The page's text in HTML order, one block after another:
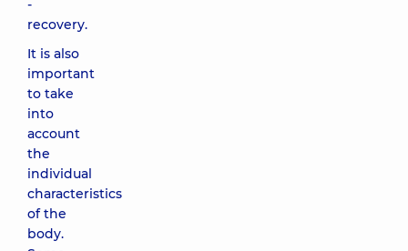
-
recovery.
It is also
important
to take
into
account
the
individual
characteristics
of the
body.